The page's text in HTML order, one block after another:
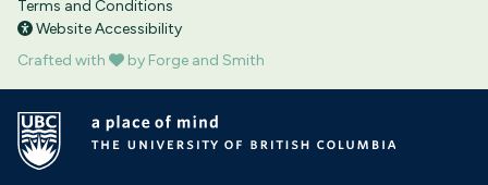
Terms and Conditions
Website Accessibility
Crafted with
by Forge and Smith